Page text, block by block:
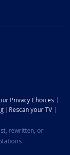
Privacy Choices
Rescan your TV
rewritten, or